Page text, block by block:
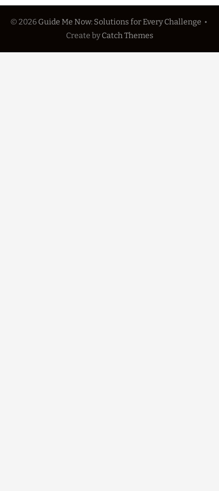
© 2026 Guide Me Now: Solutions for Every Challenge •
Create byCatch Themes